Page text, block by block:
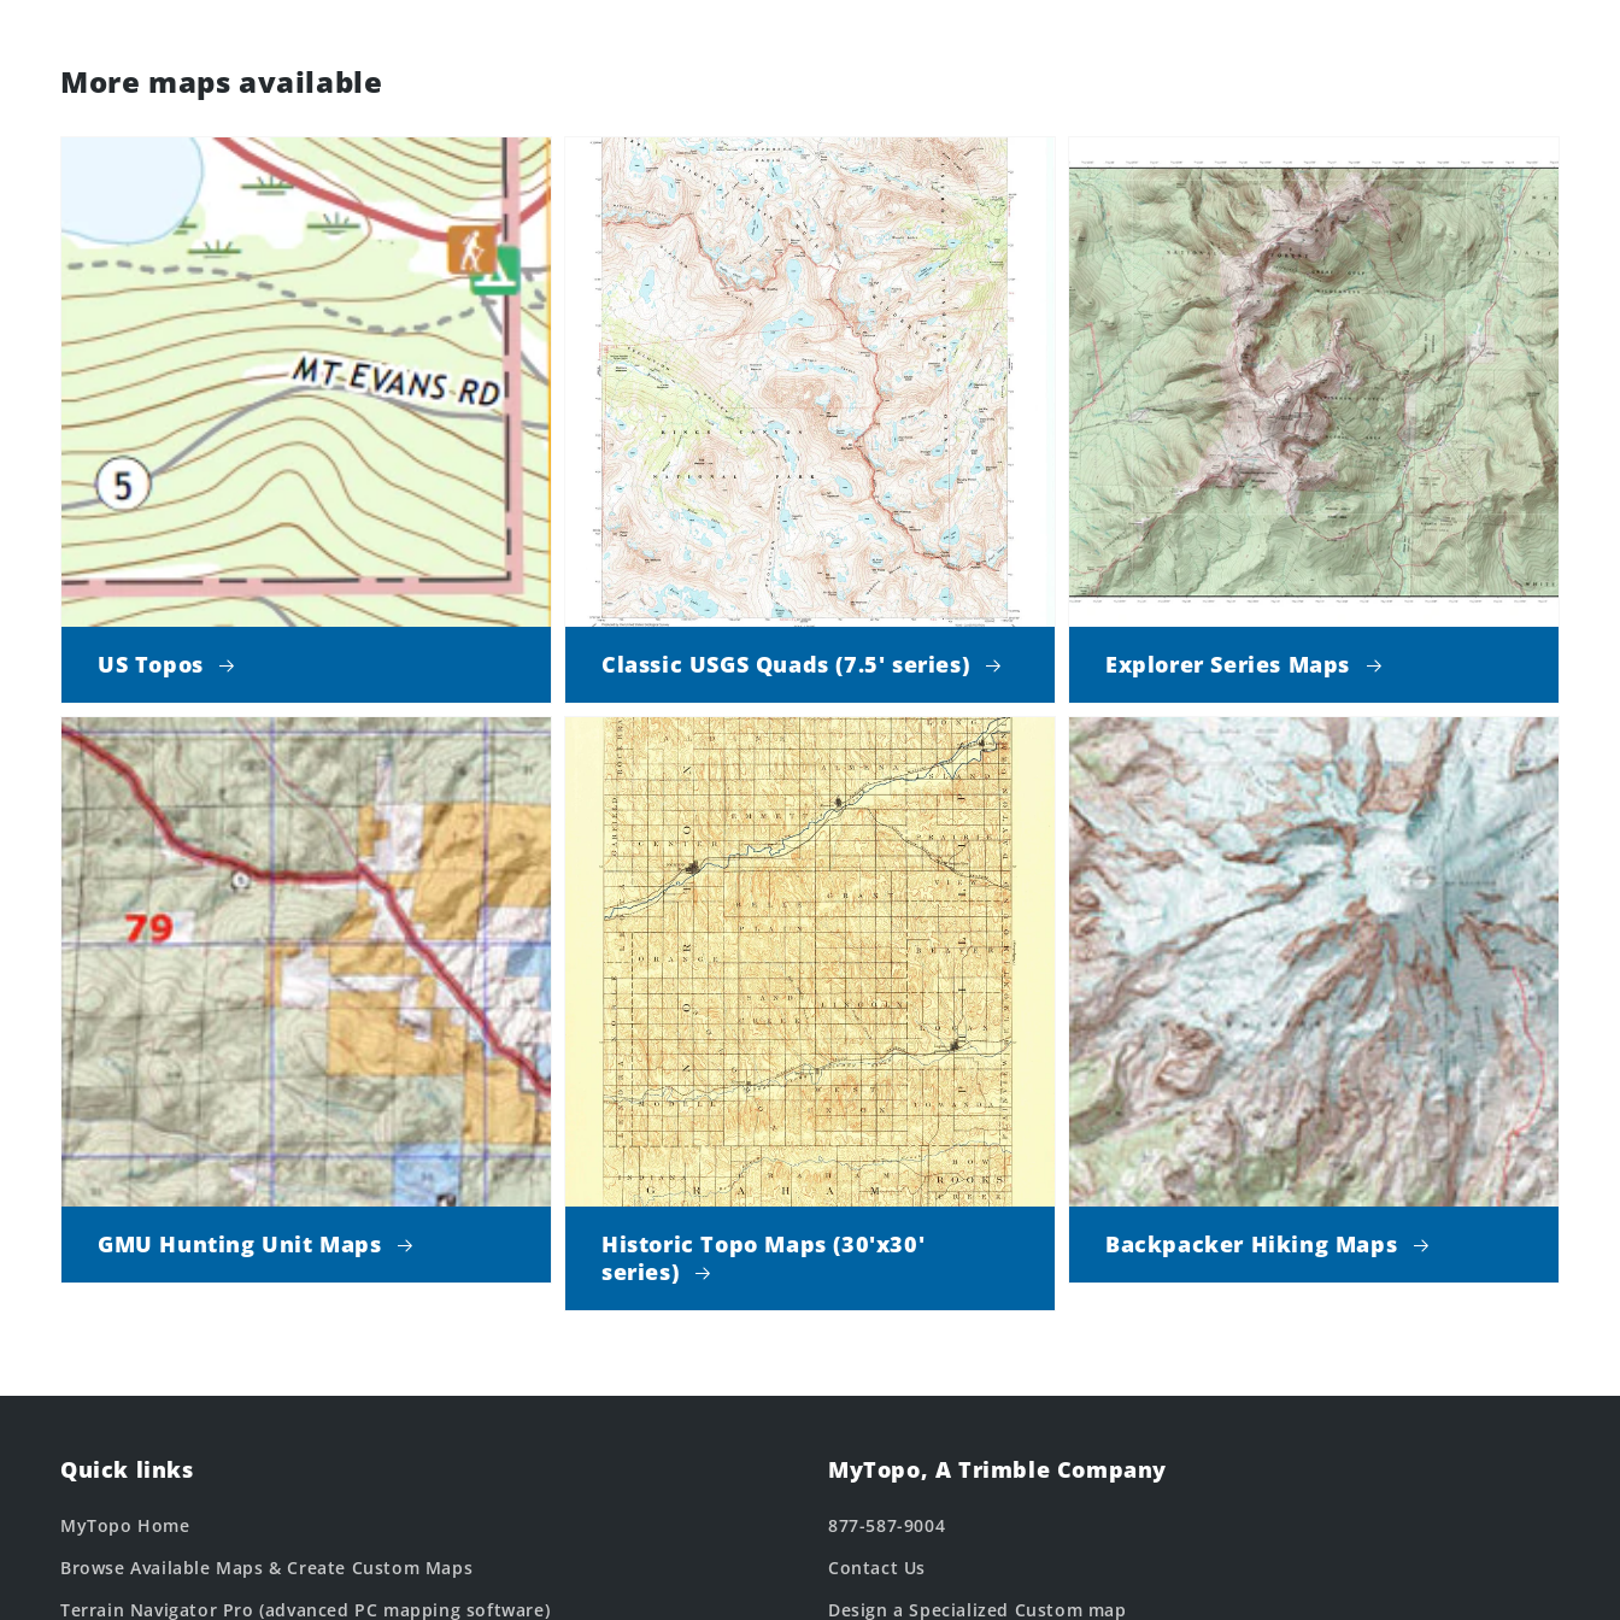
More maps available
US Topos Classic USGS Quads (7.5' series) Explorer Series Maps
GMU Hunting Unit Maps
Historic Topo Maps (30'x30'
series)
Backpacker Hiking Maps
Quick links
MyTopo Home
Browse Available Maps & Create Custom Maps
Terrain Navigator Pro (advanced PC mapping software)
MyTopo, A Trimble Company
877-587-9004
Contact Us
Design a Specialized Custom map